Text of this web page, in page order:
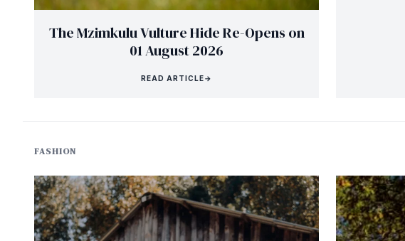
The Mzimkulu Vulture Hide Re-Opens on
01 August 2026
READ ARTICLE→
FASHION